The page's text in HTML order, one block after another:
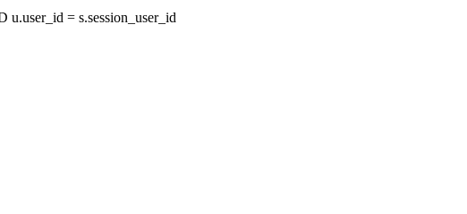
= s.session_user_id